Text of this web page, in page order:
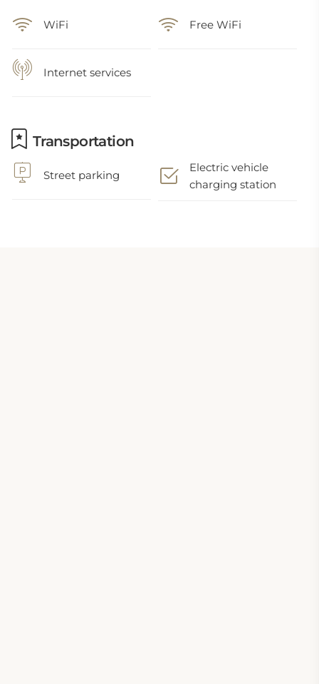
WiFi Free WiFi
Internet services
Transportation
Street parking
Electric vehicle
charging station